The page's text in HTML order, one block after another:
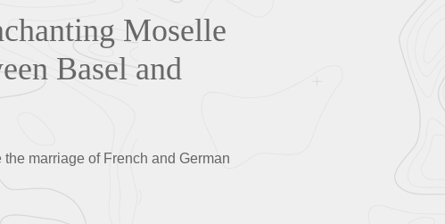
Moselle
Basel and
marriage of French and German